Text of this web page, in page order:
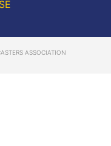
ASSOCIATION